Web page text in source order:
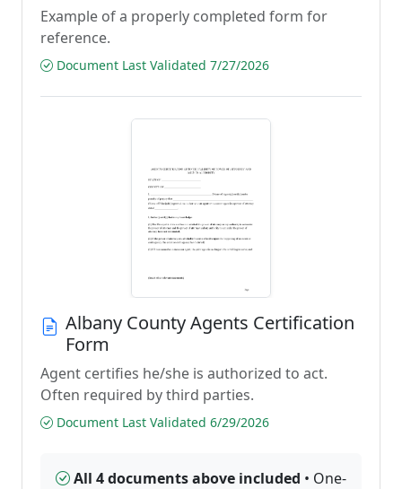
Example of a properly completed form for
reference.
Document Last Validated 7/27/2026
Albany County Agents Certification
Form
Agent certifies he/she is authorized to act.
Often required by third parties.
Document Last Validated 6/29/2026
All 4 documents above included • One-